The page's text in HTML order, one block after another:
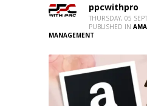
ppcwithpro
THURSDAY, 05
PUBLISHED IN
MANAGEMENT